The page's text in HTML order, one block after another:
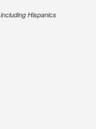
including Hispanics